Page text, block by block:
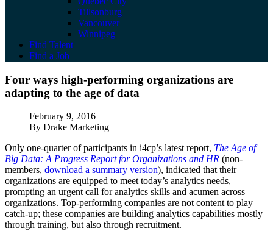
Tillsonburg
Vancouver
Winnipeg
Find Talent
Find a Job
Four ways high-performing organizations
Four ways high-performing organizations are
adapting to the age of data
PublishedFebruary 9, 2016
AuthorBy Drake Marketing
Only one-quarter of participants in i4cp’s latest report, The Age of
Big Data: A Progress Report for Organizations and HR (non-
members, download a summary version), indicated that their
organizations are equipped to meet today’s analytics needs,
prompting an urgent call for analytics skills and acumen across
organizations. Top-performing companies are not content to play
catch-up; these companies are building analytics capabilities mostly
through training, but also through recruitment.